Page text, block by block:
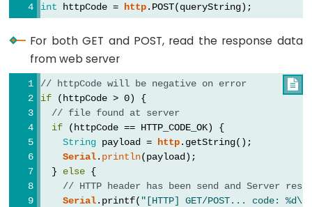
Web
ESP32
Potentiometer
ESP32
Potentiometer
fade
LED
ESP32
int httpCode = http.POST(queryString);
For both GET and POST, read the response data
from web server

// httpCode will be negative on error
if (httpCode > 0) {
// file found at server
if (httpCode == HTTP_CODE_OK) {
String payload = http.getString();
Serial. println(payload);
  }
else {
// HTTP header has been send and Server
Serial.printf( "[HTTP] GET/POST... code: